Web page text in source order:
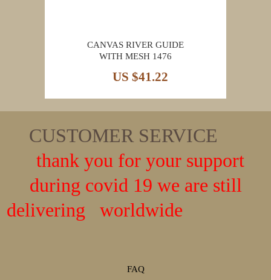
CANVAS RIVER GUIDE
WITH MESH 1476
US $41.22
CUSTOMER SERVICE
thank you for your support
during covid 19 we are still
delivering worldwide
FAQ